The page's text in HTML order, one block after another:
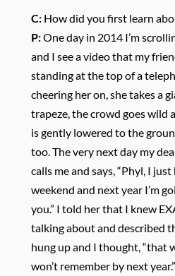
C:How did you first learn
P:One day in 2014 I’m
and I see a video that my
standing at the top of a
cheering her on, she takes a
trapeze, the crowd goes wild
is gently lowered to the
too. The very next day my
calls me and says, “Phyl, I
weekend and next year I’m
you.” I told her that I knew
talking about and described
hung up and I thought, “that
won’t remember by next